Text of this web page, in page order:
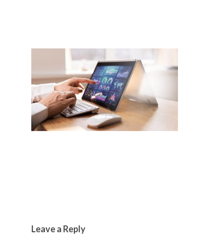
Leave a Reply